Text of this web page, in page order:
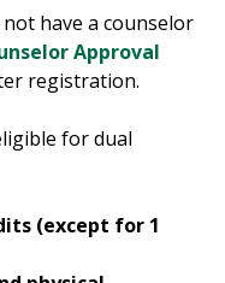
have a counselor
Approval
registration.
for dual
(except for 1